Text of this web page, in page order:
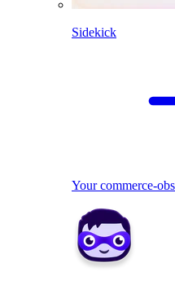
Sidekick
Your commerce-